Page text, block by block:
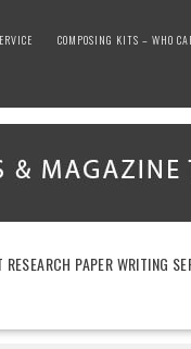
COMPOSING KITS – WHO
PAPER WRITING